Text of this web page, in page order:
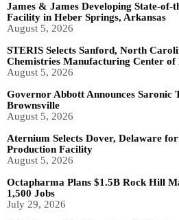
James & James Developing State-
Facility in Heber Springs, Arkansas
August 5, 2026
STERIS Selects Sanford, North
Chemistries Manufacturing Center of
August 5, 2026
Governor Abbott Announces Saronic
Brownsville
August 5, 2026
Aternium Selects Dover, Delaware
Production Facility
August 5, 2026
Octapharma Plans $1.5B Rock Hill
1,500 Jobs
July 29, 2026